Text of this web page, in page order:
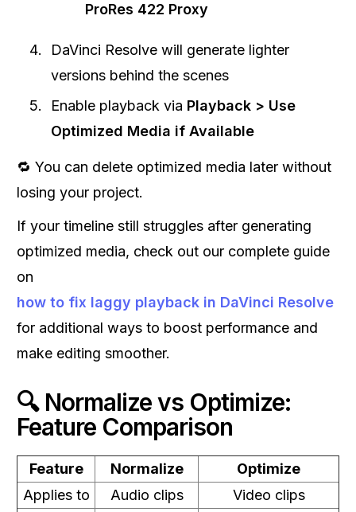
ProRes 422 Proxy
DaVinci Resolve will generate lighter
versions behind the scenes
Enable playback via Playback > Use
Optimized Media if Available
🔁 You can delete optimized media later without
losing your project.
If your timeline still struggles after generating
optimized media, check out our complete guide
on
how to fix laggy playback in DaVinci Resolve
for additional ways to boost performance and
make editing smoother.
🔍 Normalize vs Optimize:
Feature Comparison
Feature Normalize
Optimize
Applies to
Audio clips Video clips